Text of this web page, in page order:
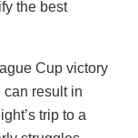
the best
Cup victory
result in
trip to a